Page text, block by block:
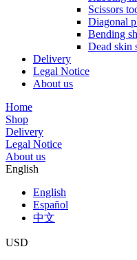
Scissors
Diagonal
Bending
Dead skin
Delivery
Legal Notice
About us
Home
Shop
Delivery
Legal Notice
About us
English
English
Español
中文
USD